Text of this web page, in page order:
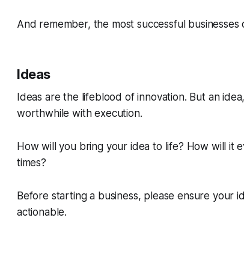
And remember, the most successful
Ideas
Ideas are the lifeblood of innovation. But an
worthwhile with execution.
How will you bring your idea to life? How will it
times?
Before starting a business, please ensure your
actionable.